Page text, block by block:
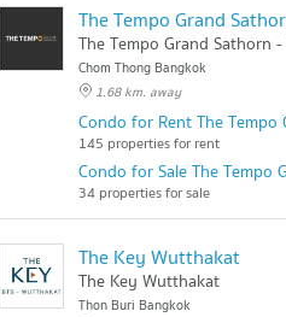
The Tempo Grand Sathorn
Chom Thong Bangkok
1.68 km. away
Condo for Rent The Tempo
145 properties for rent
Condo for Sale The Tempo
34 properties for sale
The Key Wutthakat
The Key Wutthakat
Thon Buri Bangkok